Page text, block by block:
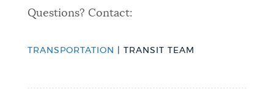
Questions? Contact:
TRANSPORTATION | TRANSIT TEAM